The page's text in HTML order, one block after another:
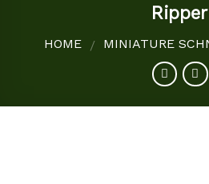
Ripper
HOME / MINIATURE